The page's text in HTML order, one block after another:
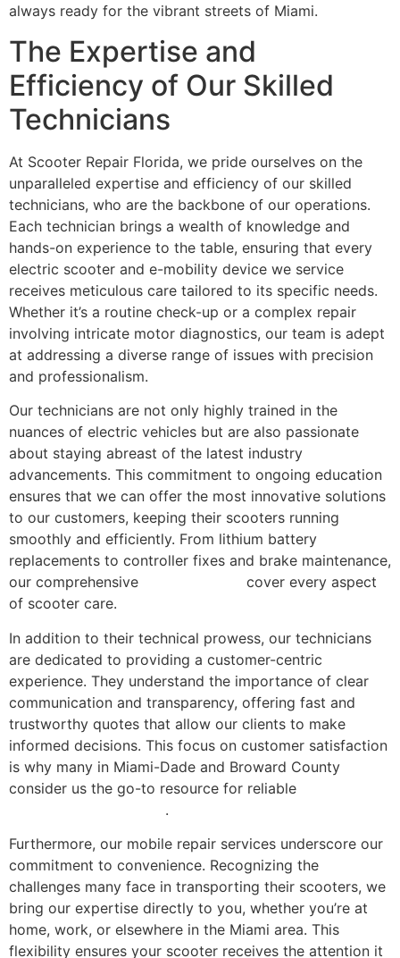
always ready for the vibrant streets of Miami.
The Expertise and
Efficiency of Our Skilled
Technicians
At Scooter Repair Florida, we pride ourselves on the
unparalleled expertise and efficiency of our skilled
technicians, who are the backbone of our operations.
Each technician brings a wealth of knowledge and
hands-on experience to the table, ensuring that every
electric scooter and e-mobility device we service
receives meticulous care tailored to its specific needs.
Whether it’s a routine check-up or a complex repair
involving intricate motor diagnostics, our team is adept
at addressing a diverse range of issues with precision
and professionalism.
Our technicians are not only highly trained in the
nuances of electric vehicles but are also passionate
about staying abreast of the latest industry
advancements. This commitment to ongoing education
ensures that we can offer the most innovative solutions
to our customers, keeping their scooters running
smoothly and efficiently. From lithium battery
replacements to controller fixes and brake maintenance,
our comprehensive
cover every aspect
of scooter care.
In addition to their technical prowess, our technicians
are dedicated to providing a customer-centric
experience. They understand the importance of clear
communication and transparency, offering fast and
trustworthy quotes that allow our clients to make
informed decisions. This focus on customer satisfaction
is why many in Miami-Dade and Broward County
consider us the go-to resource for reliable
.
Furthermore, our mobile repair services underscore our
commitment to convenience. Recognizing the
challenges many face in transporting their scooters, we
bring our expertise directly to you, whether you’re at
home, work, or elsewhere in the Miami area. This
flexibility ensures your scooter receives the attention it